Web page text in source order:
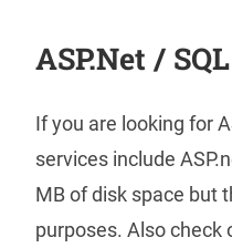
ASP.Net /
If you are looking for
services include
MB of disk space but
purposes. Also check